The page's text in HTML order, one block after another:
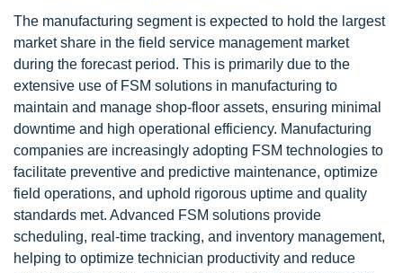
The manufacturing segment is expected to hold the largest
market share in the field service management market
during the forecast period. This is primarily due to the
extensive use of FSM solutions in manufacturing to
maintain and manage shop-floor assets, ensuring minimal
downtime and high operational efficiency. Manufacturing
companies are increasingly adopting FSM technologies to
facilitate preventive and predictive maintenance, optimize
field operations, and uphold rigorous uptime and quality
standards met. Advanced FSM solutions provide
scheduling, real-time tracking, and inventory management,
helping to optimize technician productivity and reduce